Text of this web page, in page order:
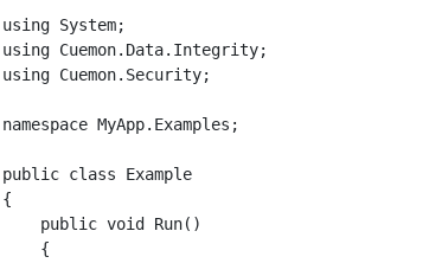
using System;
using Cuemon.Data.Integrity;
using Cuemon.Security;
namespace MyApp.Examples;
public class Example
{
    public void Run()
    {